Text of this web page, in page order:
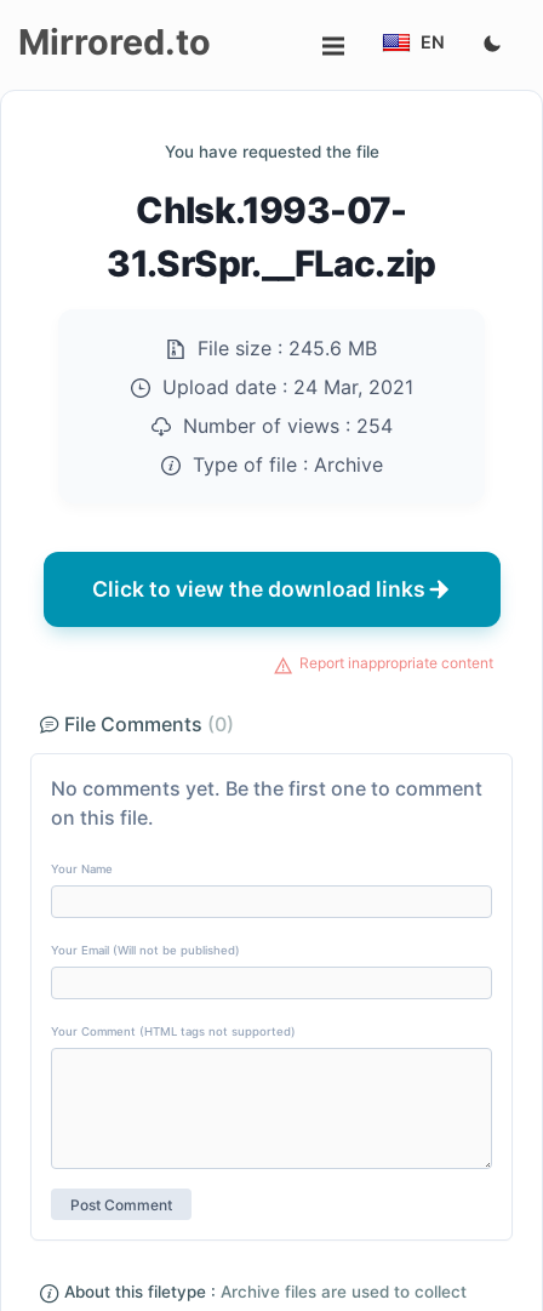
Mirrored.to EN
You have requested the file
ChIsk.1993-07-
31.SrSpr.__FLac.zip
File size : 245.6 MB
Upload date : 24 Mar, 2021
Number of views : 254
Type of file : Archive
Click to view the download links
Report inappropriate content
File Comments (0)
No comments yet. Be the first one to comment
on this file.
Your Name
Your Email (Will not be published)
Your Comment (HTML tags not supported)
About this filetype : Archive files are used to collect